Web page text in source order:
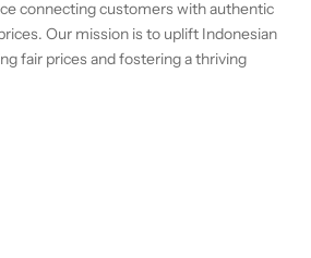
connecting customers with authentic
Our mission is to uplift Indonesian
fair prices and fostering a thriving